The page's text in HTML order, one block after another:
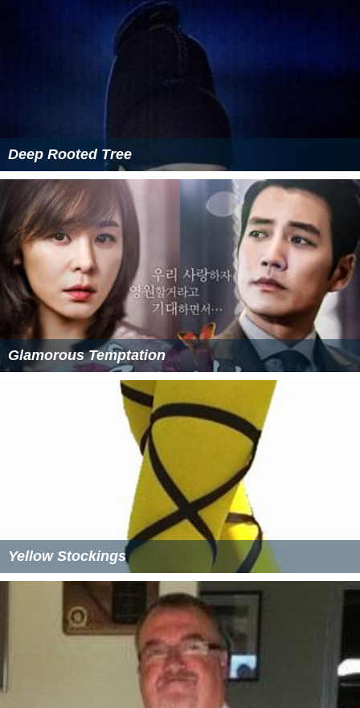
Deep Rooted Tree
Glamorous Temptation
Yellow Stockings